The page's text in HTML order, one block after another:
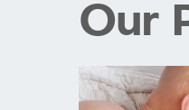
Our